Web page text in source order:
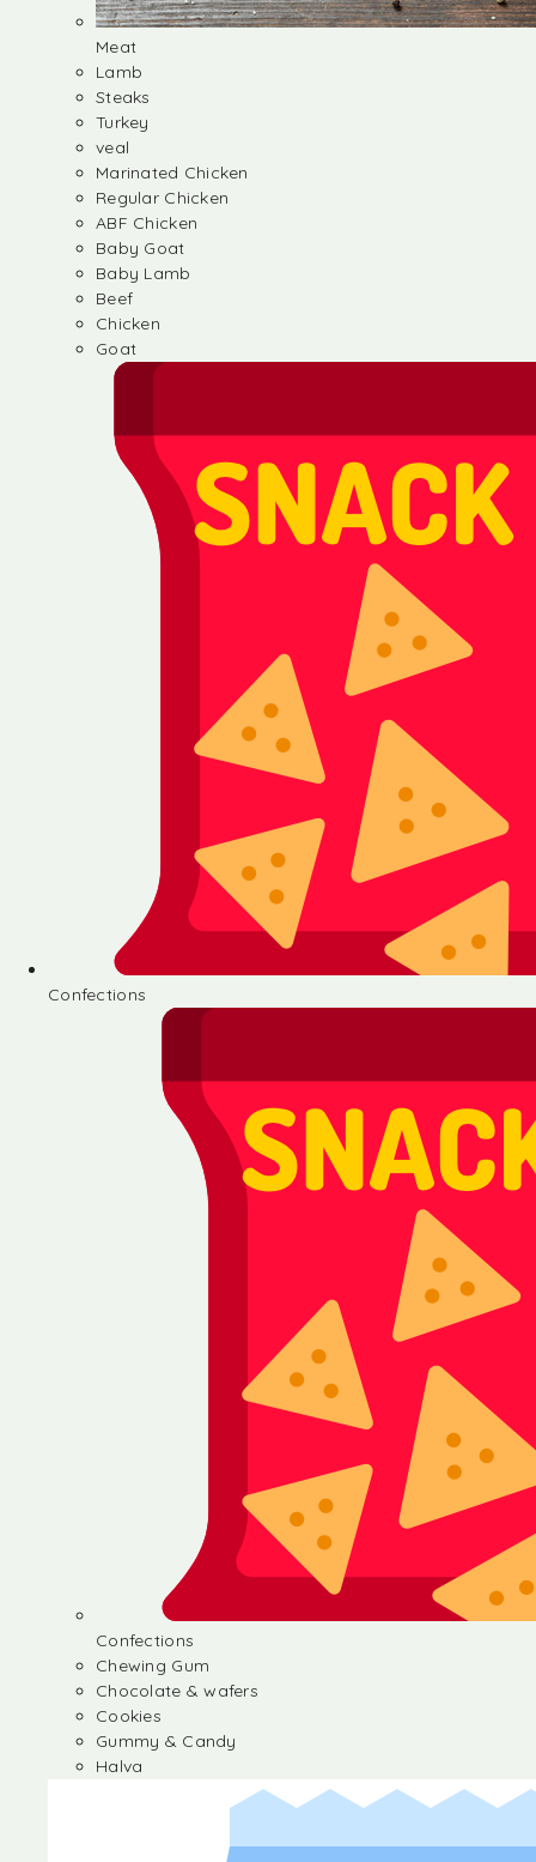
Meat
Lamb
Steaks
Turkey
veal
Marinated Chicken
Regular Chicken
ABF Chicken
Baby Goat
Baby Lamb
Beef
Chicken
Goat
Confections
Confections
Chewing Gum
Chocolate & wafers
Cookies
Gummy & Candy
Halva